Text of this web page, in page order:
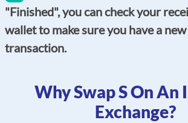
"Finished", you can check your
wallet to make sure you have a
transaction.
Why Swap S On An
Exchange?